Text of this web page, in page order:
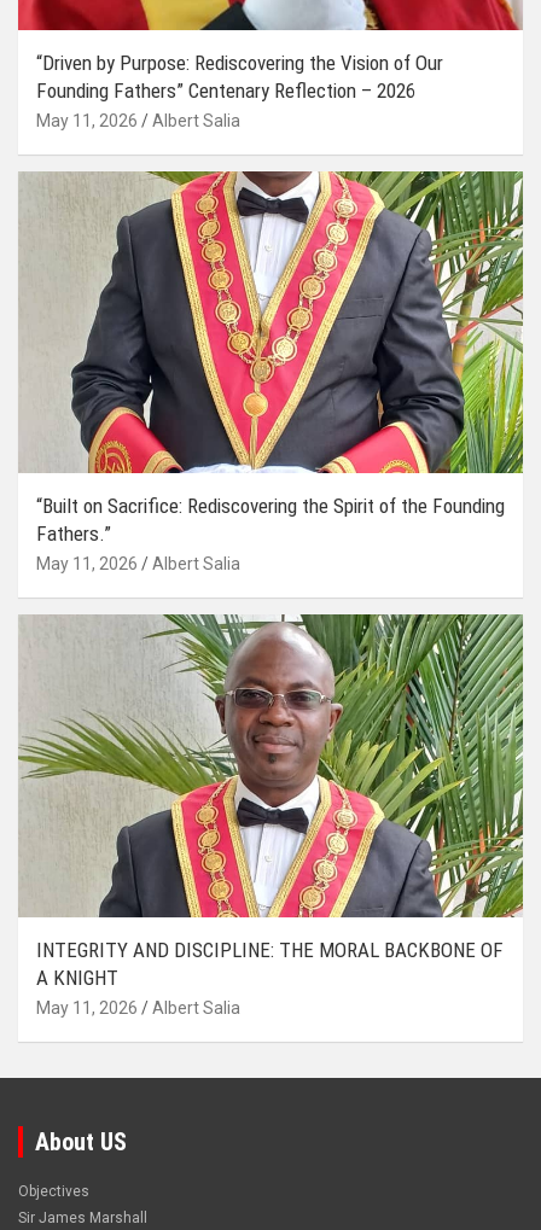
“Driven by Purpose: Rediscovering the Vision of Our
Founding Fathers” Centenary Reflection – 2026
May 11, 2026 Albert Salia
“Built on Sacrifice: Rediscovering the Spirit of the Founding
Fathers.”
May 11, 2026 Albert Salia
INTEGRITY AND DISCIPLINE: THE MORAL BACKBONE OF
A KNIGHT
May 11, 2026 Albert Salia
About US
Objectives
Sir James Marshall